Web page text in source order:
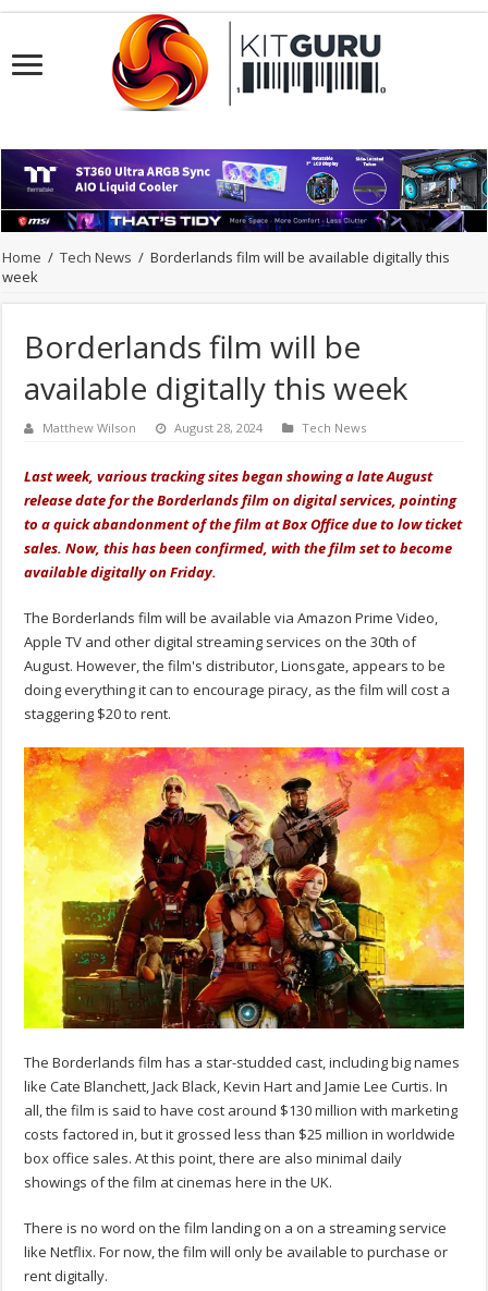
Home / Tech News / Borderlands film will be available digitally this
week
Borderlands film will be
available digitally this week
Matthew Wilson August 28, 2024 Tech News
Last week, various tracking sites began showing a late August
release date for the Borderlands film on digital services, pointing
to a quick abandonment of the film at Box Office due to low ticket
sales. Now, this has been confirmed, with the film set to become
available digitally on Friday.
The Borderlands film will be available via Amazon Prime Video,
Apple TV and other digital streaming services on the 30th of
August. However, the film's distributor, Lionsgate, appears to be
doing everything it can to encourage piracy, as the film will cost a
staggering $20 to rent.
The Borderlands film has a star-studded cast, including big names
like Cate Blanchett, Jack Black, Kevin Hart and Jamie Lee Curtis. In
all, the film is said to have cost around $130 million with marketing
costs factored in, but it grossed less than $25 million in worldwide
box office sales. At this point, there are also minimal daily
showings of the film at cinemas here in the UK.
There is no word on the film landing on a on a streaming service
like Netflix. For now, the film will only be available to purchase or
rent digitally.